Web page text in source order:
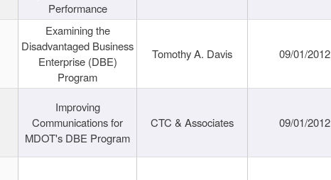
Performance
Examining the
Disadvantaged Business
Enterprise (DBE)
Program
Tomothy A. Davis 09/01/2012
Improving
Communications for
MDOT's DBE Program
CTC & Associates 09/01/2012